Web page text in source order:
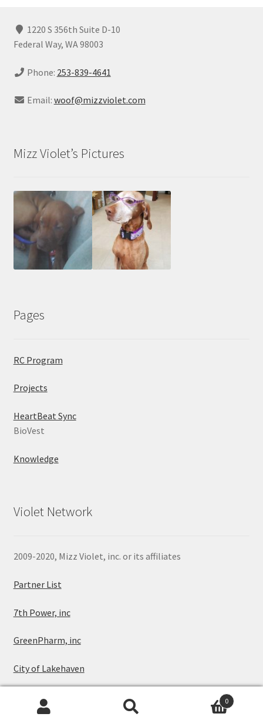
1220 S 356th Suite D-10
Federal Way, WA 98003
Phone: 253-839-4641
Email: woof@mizzviolet.com
Mizz Violet’s Pictures
Pages
RC Program
Projects
HeartBeat Sync
BioVest
Knowledge
Violet Network
2009-2020, Mizz Violet, inc. or its affiliates
Partner List
7th Power, inc
GreenPharm, inc
City of Lakehaven
Sitemap 0